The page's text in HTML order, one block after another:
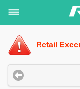
Retail